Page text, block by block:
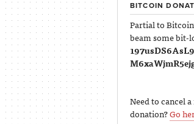
BITCOIN
Partial to
beam some bit-
Need to cancel
donation?Go